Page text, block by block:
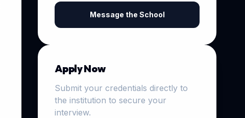
Message the School
Apply Now
Submit your credentials directly to
the institution to secure your
interview.